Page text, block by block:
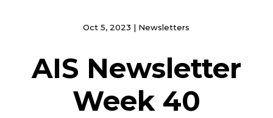
Oct 5, 2023 | Newsletters
AIS Newsletter
Week 40